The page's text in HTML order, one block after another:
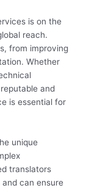
is on the
reach.
from improving
Whether
and
is essential for
unique
translators
can ensure